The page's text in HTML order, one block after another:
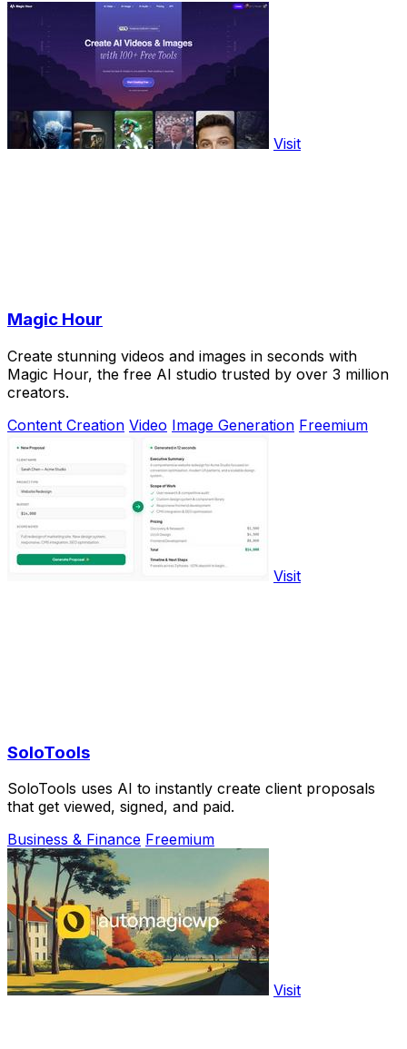
Visit
Magic Hour
Create stunning videos and images in seconds with
Magic Hour, the free AI studio trusted by over 3 million
creators.
Content Creation Video Image Generation Freemium
Visit
SoloTools
SoloTools uses AI to instantly create client proposals
that get viewed, signed, and paid.
Business & Finance Freemium
Visit